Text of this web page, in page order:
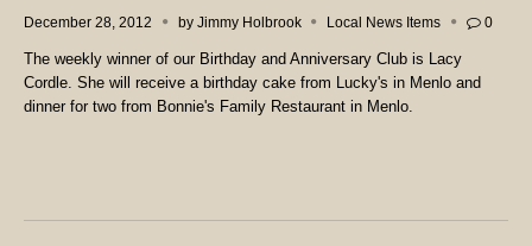
December 28, 2012 by Jimmy Holbrook Local News Items 0
The weekly winner of our Birthday and Anniversary Club is Lacy
Cordle. She will receive a birthday cake from Lucky's in Menlo and
dinner for two from Bonnie's Family Restaurant in Menlo.